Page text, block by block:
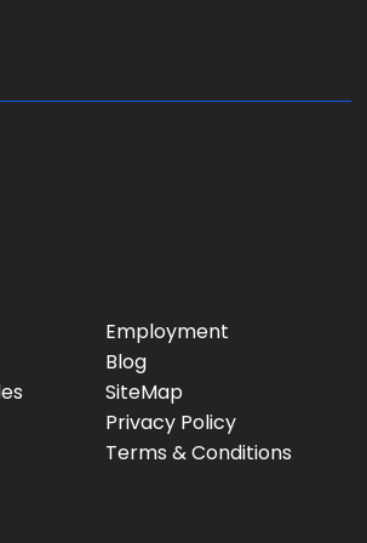
Employment
Blog
SiteMap
Privacy Policy
Terms & Conditions